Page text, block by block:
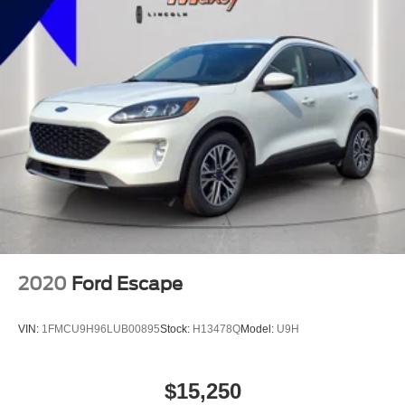
Reading Lights Front
Child Safety Locks
Audio - SiriusXM Satellite Radio
Braking assist hill start assist
ABS Brakes (4-Wheel)
Electronic Brakeforce Distribution
Capless Fuel Filler System
Assist Handle Rear
Electronic Parking Brake Auto Off
Exhaust Tip Color Stainless-Steel
Storage
Engine Auto Stop/Start
2020 Ford Escape
VIN: 1FMCU9H96LUB00895Stock: H13478QModel: U9H
$15,250